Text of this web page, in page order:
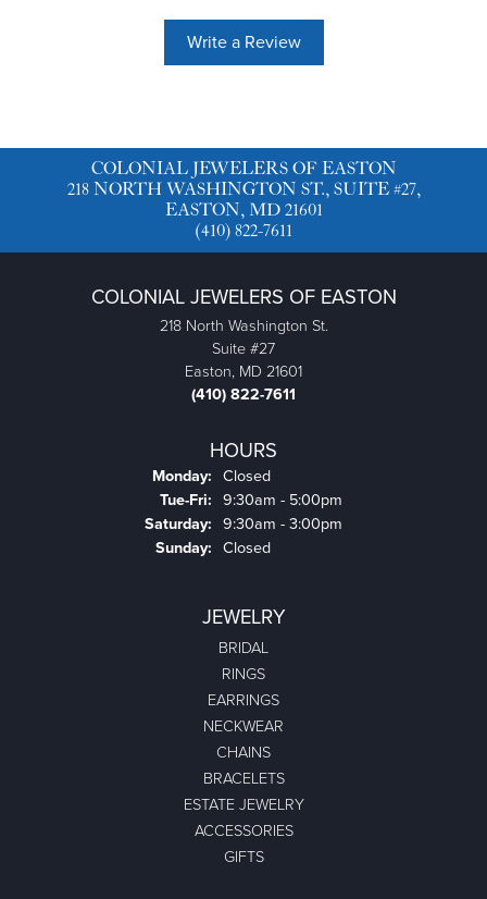
Write a Review
COLONIAL JEWELERS OF EASTON
218 NORTH WASHINGTON ST., SUITE #27,
EASTON, MD 21601
(410) 822-7611
COLONIAL JEWELERS OF EASTON
218 North Washington St.
Suite #27
Easton, MD 21601
(410) 822-7611
HOURS
Monday: Closed
Tue-Fri: Tuesday - Friday:
9:30am - 5:00pm
Saturday: 9:30am - 3:00pm
Sunday: Closed
JEWELRY
BRIDAL
RINGS
EARRINGS
NECKWEAR
CHAINS
BRACELETS
ESTATE JEWELRY
ACCESSORIES
GIFTS